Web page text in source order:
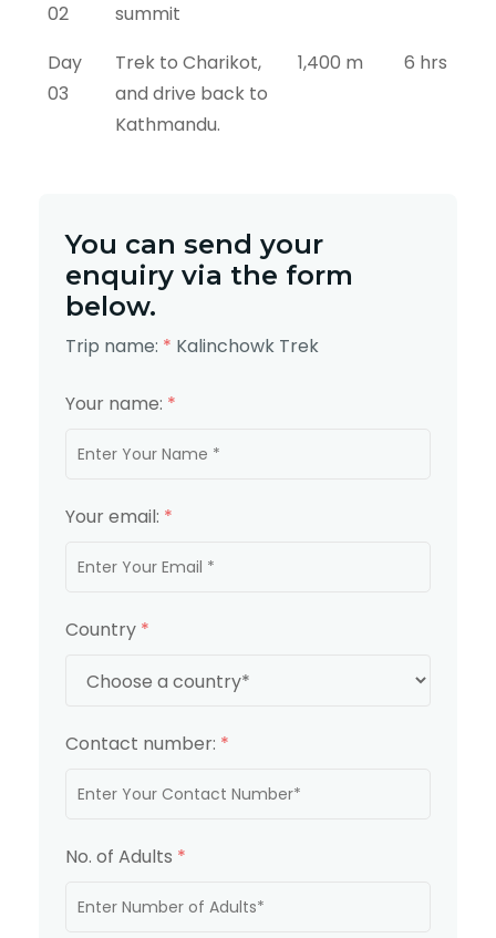
02
summit
Day
03
Trek to Charikot,
and drive back to
Kathmandu.
1,400 m 6 hrs
You can send your
enquiry via the form
below.
Trip name: * Kalinchowk Trek
Your name: *
Your email: *
Country *
Contact number: *
No. of Adults *